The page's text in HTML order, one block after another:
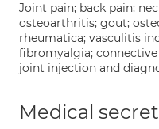
Joint pain; back pain;
osteoarthritis; gout;
rheumatica; vasculitis
fibromyalgia; connective
joint injection and
Medical